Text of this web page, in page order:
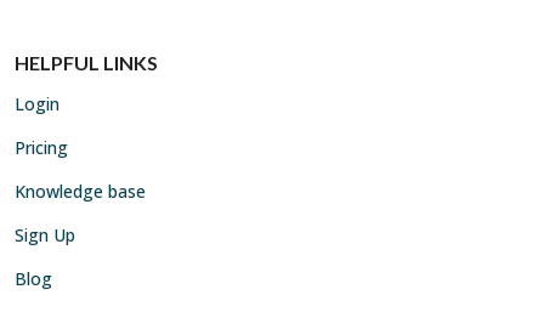
HELPFUL LINKS
Login
Pricing
Knowledge base
Sign Up
Blog